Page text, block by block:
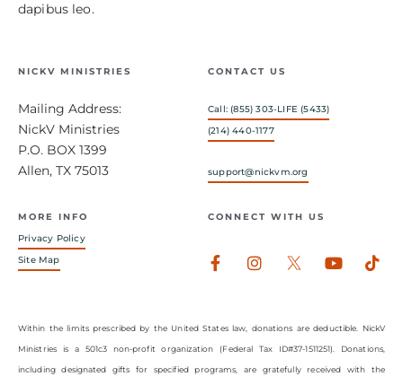
dapibus leo.
NICKV MINISTRIES
Mailing Address:
NickV Ministries
P.O. BOX 1399
Allen, TX 75013
CONTACT US
Call: (855) 303-LIFE (5433)
(214) 440-1177
support@nickvm.org
MORE INFO
Privacy Policy
Site Map
CONNECT WITH US
Facebook-
Instagram
Within the limits prescribed by the United States law, donations are deductible. NickV
Ministries is a 501c3 non-profit organization (Federal Tax ID#37-1511251). Donations,
including designated gifts for specified programs, are gratefully received with the